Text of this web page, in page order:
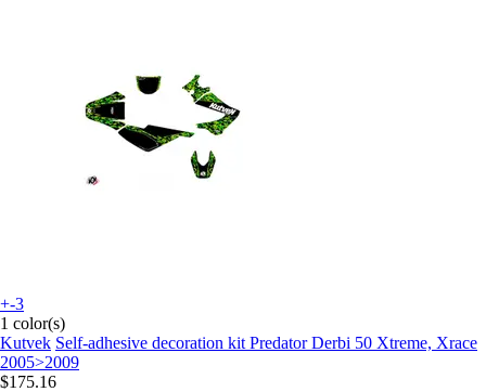
+-3
1 color(s)
Kutvek Self-adhesive decoration kit Predator Derbi 50 Xtreme, Xrace
2005>2009
$175.16